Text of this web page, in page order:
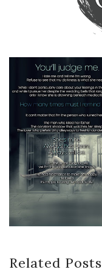
Related Posts